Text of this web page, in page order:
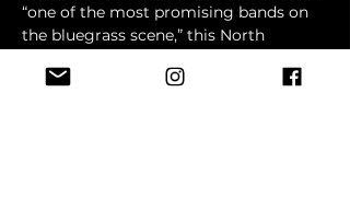
“one of the most promising bands on
the bluegrass scene,” this North
strong national reputation in the